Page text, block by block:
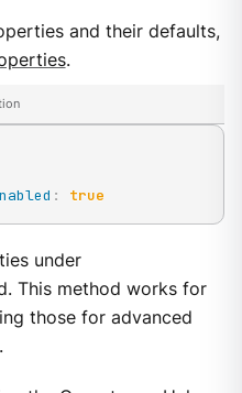
and their defaults,
.
: true
under
This method works for
those for advanced